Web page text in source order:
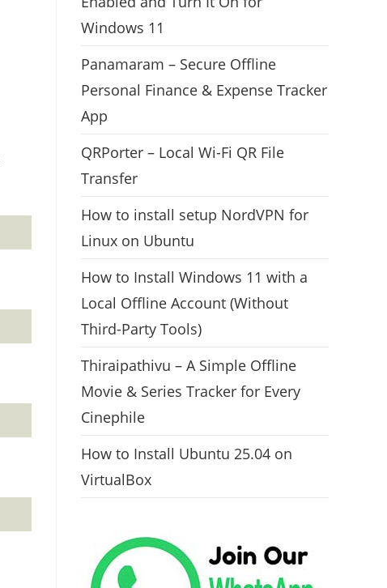
Windows 11
Panamaram – Secure Offline
Personal Finance & Expense Tracker
App
QRPorter – Local Wi-Fi QR File
Transfer
How to install setup NordVPN for
Linux on Ubuntu
How to Install Windows 11 with a
Local Offline Account (Without
Third-Party Tools)
Thiraipathivu – A Simple Offline
Movie & Series Tracker for Every
Cinephile
How to Install Ubuntu 25.04 on
VirtualBox